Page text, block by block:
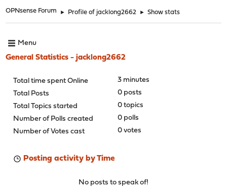
OPNsense Forum ► Profile of jacklong2662 ► Show stats
Menu
General Statistics - jacklong2662
Total time spent Online
3 minutes
Total Posts
0 posts
Total Topics started
0 topics
Number of Polls created
0 polls
Number of Votes cast
0 votes
Posting activity by Time
No posts to speak of!